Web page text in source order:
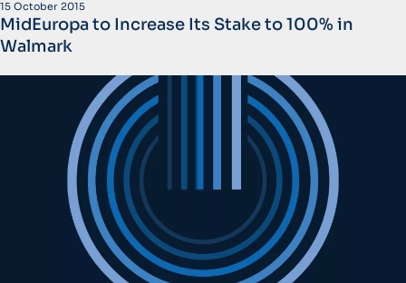
15 October 2015
MidEuropa to Increase Its Stake to 100% in
Walmark